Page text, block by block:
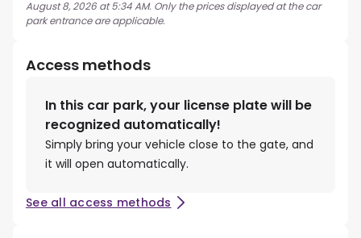
August 8, 2026 at 5:34 AM. Only the prices displayed at the car
park entrance are applicable.
Access methods
In this car park, your license plate will be
recognized automatically!
Simply bring your vehicle close to the gate, and
it will open automatically.
See all access methods